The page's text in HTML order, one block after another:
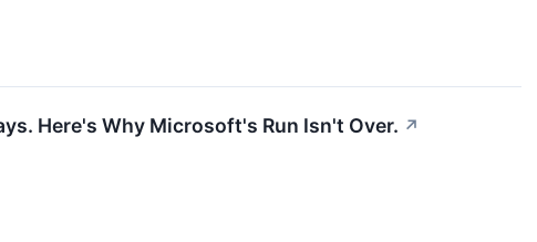
Here's Why Microsoft's Run Isn't Over. ↗